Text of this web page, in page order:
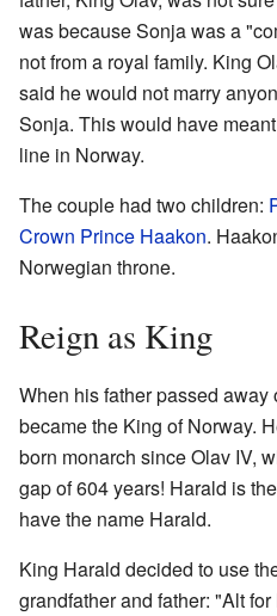
was because Sonja was a
not from a royal family. King
said he would not marry
Sonja. This would have
line in Norway.
The couple had two children:
Crown Prince Haakon.
Norwegian throne.
Reign as King
When his father passed
became the King of Norway.
born monarch since Olav IV,
gap of 604 years! Harald is
have the name Harald.
King Harald decided to use
grandfather and father: "Alt